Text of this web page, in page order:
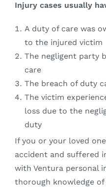
Injury cases usually
A duty of care was
to the injured victim
The negligent party
care
The breach of duty
The victim
loss due to the
duty
If you or your loved
accident and suffered
with Ventura personal
thorough knowledge